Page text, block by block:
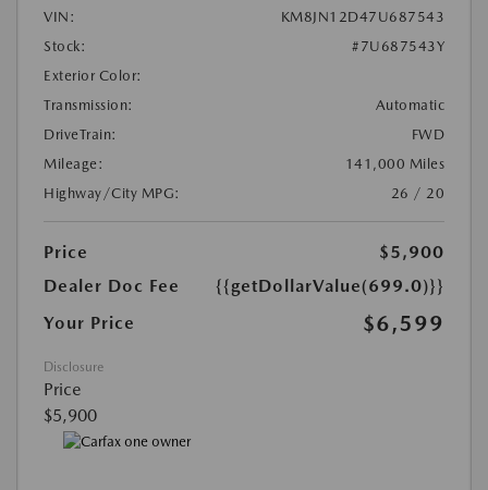
VIN:
KM8JN12D47U687543
Stock:
#7U687543Y
Exterior Color:
Transmission:
Automatic
DriveTrain:
FWD
Mileage:
141,000 Miles
Highway/City MPG:
26 / 20
Price
$5,900
Dealer Doc Fee
{{getDollarValue(699.0)}}
Your Price
$6,599
Disclosure
Price
$5,900